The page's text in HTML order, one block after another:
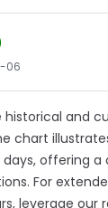
06
historical and
chart
offering a
For
leverage our